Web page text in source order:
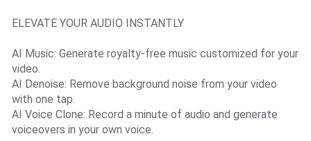
ELEVATE YOUR AUDIO INSTANTLY
AI Music: Generate royalty-free music customized for your
video.
AI Denoise: Remove background noise from your video
with one tap.
AI Voice Clone: Record a minute of audio and generate
voiceovers in your own voice.